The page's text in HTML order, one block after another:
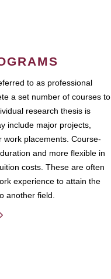
to as professional
a set number of courses to
research thesis is
include major projects,
placements. Course-
and more flexible in
costs. These are often
experience to attain the
another field.